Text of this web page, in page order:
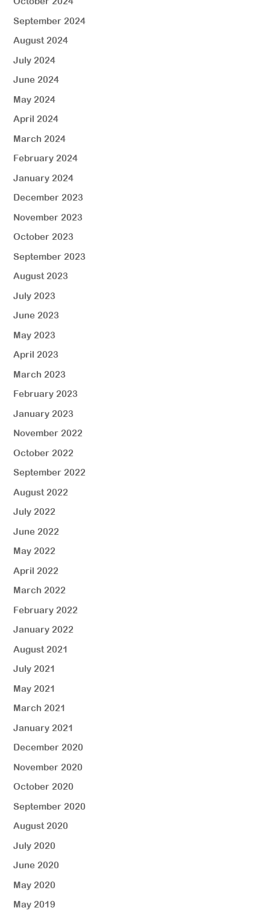
September 2024
August 2024
July 2024
June 2024
May 2024
April 2024
March 2024
February 2024
January 2024
December 2023
November 2023
October 2023
September 2023
August 2023
July 2023
June 2023
May 2023
April 2023
March 2023
February 2023
January 2023
November 2022
October 2022
September 2022
August 2022
July 2022
June 2022
May 2022
April 2022
March 2022
February 2022
January 2022
August 2021
July 2021
May 2021
March 2021
January 2021
December 2020
November 2020
October 2020
September 2020
August 2020
July 2020
June 2020
May 2020
May 2019